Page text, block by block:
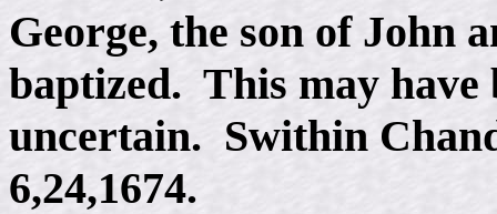
George, the son of John
baptized. This may have
uncertain. Swithin
6,24,1674.